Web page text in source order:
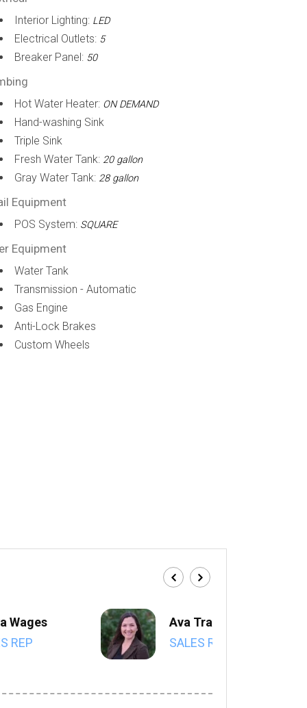
Interior Lighting: LED
Electrical Outlets: 5
Breaker Panel: 50
Hot Water Heater: ON DEMAND
Hand-washing Sink
Triple Sink
Fresh Water Tank: 20 gallon
Gray Water Tank: 28 gallon
Equipment
POS System: SQUARE
Equipment
Water Tank
Transmission - Automatic
Gas Engine
Anti-Lock Brakes
Custom Wheels
Wages
REP
Ava Trahan
SALES REP